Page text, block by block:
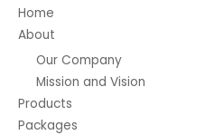
Home
About
Our Company
Mission and Vision
Products
Packages